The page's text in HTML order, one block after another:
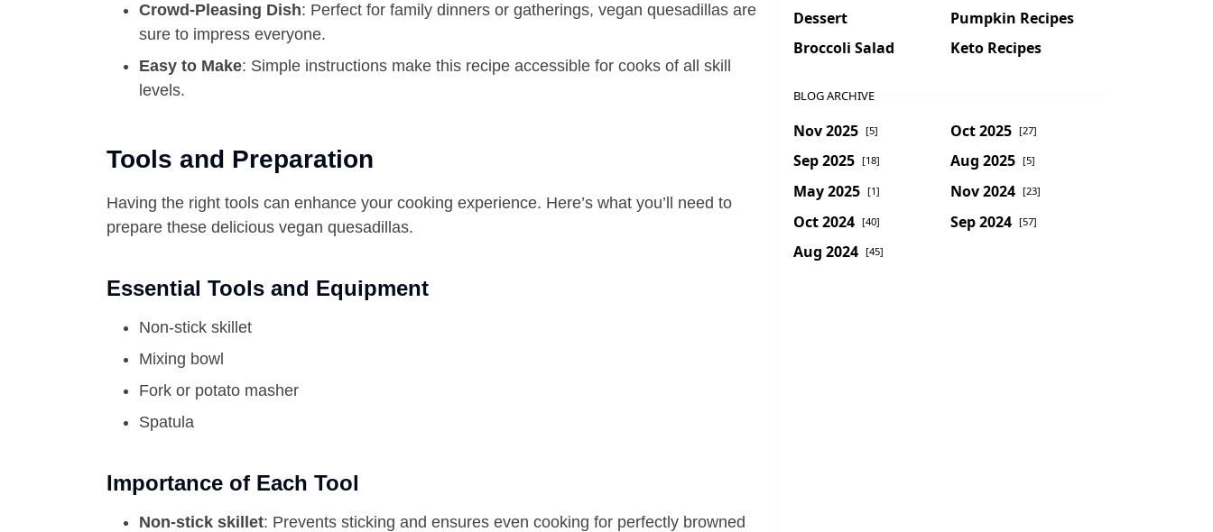
Crowd-Pleasing Dish: Perfect for family dinners or gatherings, vegan quesadillas are
sure to impress everyone.
Easy to Make: Simple instructions make this recipe accessible for cooks of all skill
levels.
Tools and Preparation
Having the right tools can enhance your cooking experience. Here’s what you’ll need to
prepare these delicious vegan quesadillas.
Essential Tools and Equipment
Non-stick skillet
Mixing bowl
Fork or potato masher
Spatula
Importance of Each Tool
Non-stick skillet: Prevents sticking and ensures even cooking for perfectly browned
Dessert
Pumpkin Recipes
Broccoli Salad
Keto Recipes
BLOG ARCHIVE
Nov 2025 [5] Oct 2025 [27]
Sep 2025 [18] Aug 2025 [5]
May 2025 [1] Nov 2024 [23]
Oct 2024 [40] Sep 2024 [57]
Aug 2024 [45]